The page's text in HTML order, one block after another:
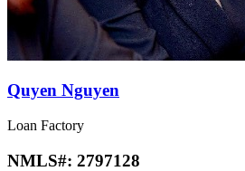
Quyen Nguyen
Loan Factory
NMLS#: 2797128